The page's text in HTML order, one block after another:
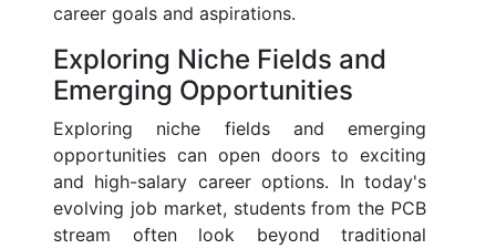
career goals and aspirations.
Exploring Niche Fields and
Emerging Opportunities
Exploring niche fields and emerging
opportunities can open doors to exciting
and high-salary career options. In today's
evolving job market, students from the PCB
stream often look beyond traditional